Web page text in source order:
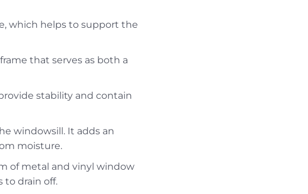
which helps to support the
that serves as both a
stability and contain
windowsill. It adds an
moisture.
of metal and vinyl window
to drain off.